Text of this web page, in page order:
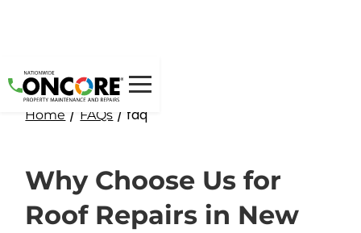
Home / FAQs / faq
Why Choose Us for
Roof Repairs in New